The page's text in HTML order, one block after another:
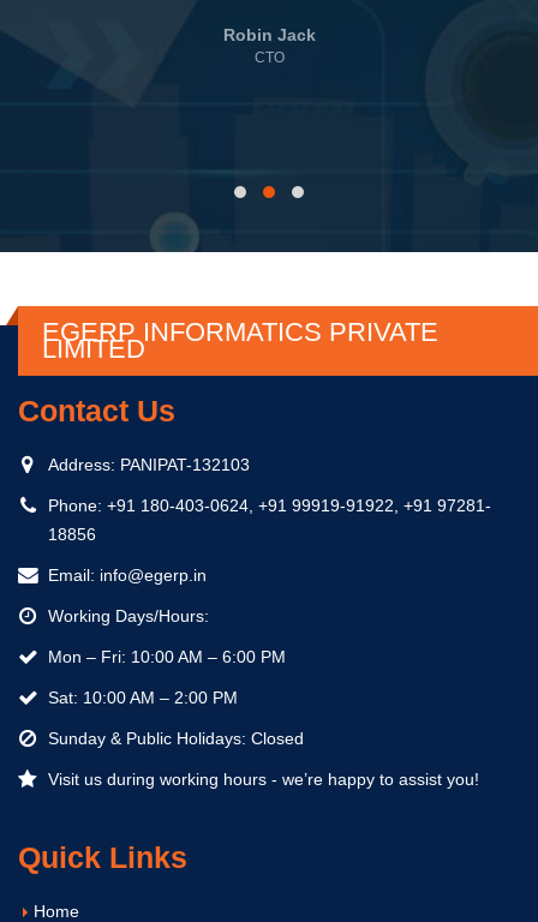
Robin Jack
CTO
EGERP INFORMATICS PRIVATE
LIMITED
Contact Us
Address: PANIPAT-132103
Phone: +91 180-403-0624, +91 99919-91922, +91 97281-
18856
Email: info@egerp.in
Working Days/Hours:
Mon – Fri: 10:00 AM – 6:00 PM
Sat: 10:00 AM – 2:00 PM
Sunday & Public Holidays: Closed
Visit us during working hours - we’re happy to assist you!
Quick Links
Home